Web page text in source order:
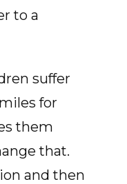
to a
suffer
for
them
that.
and then